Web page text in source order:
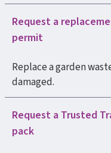
Request a
permit
Replace a garden
damaged.
Request a Trusted
pack